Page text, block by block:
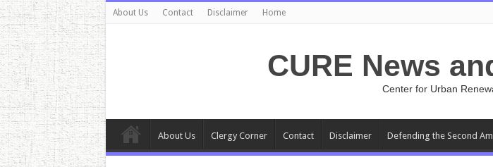
About Us Contact Disclaimer Home
CURE News
Center for Urban
About Us Clergy Corner Contact Disclaimer Defending the Second